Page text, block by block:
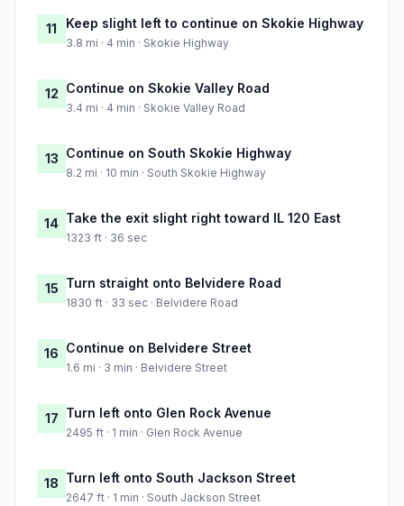
11 Keep slight left to continue on Skokie Highway
3.8 mi · 4 min · Skokie Highway
12 Continue on Skokie Valley Road
3.4 mi · 4 min · Skokie Valley Road
13 Continue on South Skokie Highway
8.2 mi · 10 min · South Skokie Highway
14 Take the exit slight right toward IL 120 East
1323 ft · 36 sec
15 Turn straight onto Belvidere Road
1830 ft · 33 sec · Belvidere Road
16 Continue on Belvidere Street
1.6 mi · 3 min · Belvidere Street
17 Turn left onto Glen Rock Avenue
2495 ft · 1 min · Glen Rock Avenue
18 Turn left onto South Jackson Street
2647 ft · 1 min · South Jackson Street